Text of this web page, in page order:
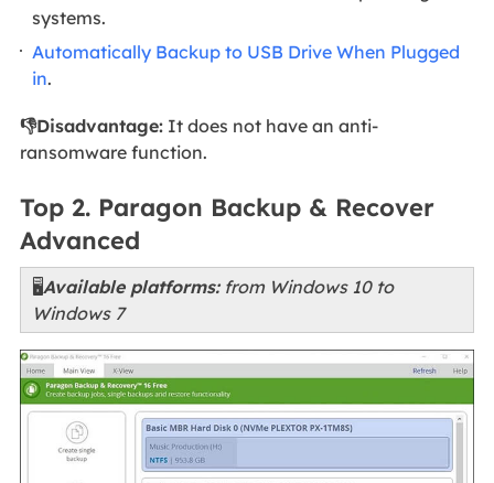
systems.
Automatically Backup to USB Drive When Plugged
in.
👎Disadvantage:It does not have an anti-
ransomware function.
Top 2. Paragon Backup & Recover
Advanced
🖥️Available platforms:from Windows 10 to
Windows 7